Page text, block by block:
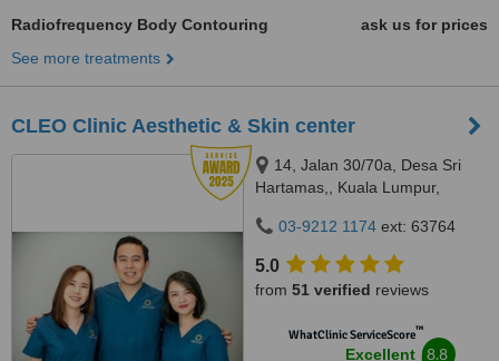
Radiofrequency Body Contouring
ask us for prices
See more treatments
CLEO Clinic Aesthetic & Skin center
14, Jalan 30/70a, Desa Sri
Hartamas,, Kuala Lumpur,
03-9212 1174 ext: 63764
5.0
from 51 verified reviews
WhatClinic ServiceScore™
Excellent 8.8